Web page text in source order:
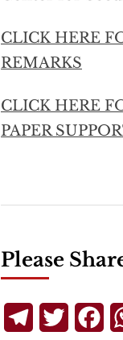
CLICK HERE
REMARKS
CLICK HERE
PAPER
Please
TelegramTwitter